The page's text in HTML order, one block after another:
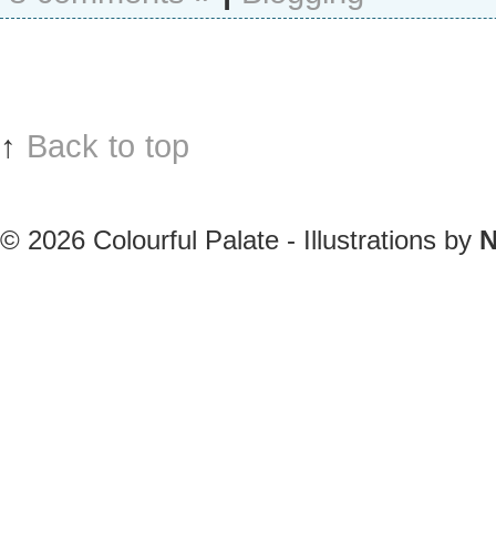
↑ Back to top
© 2026 Colourful Palate - Illustrations by